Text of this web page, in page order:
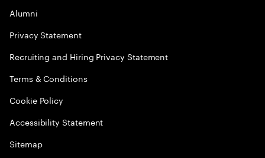
Alumni
Privacy Statement
Recruiting and Hiring Privacy Statement
Terms & Conditions
Cookie Policy
Accessibility Statement
Sitemap